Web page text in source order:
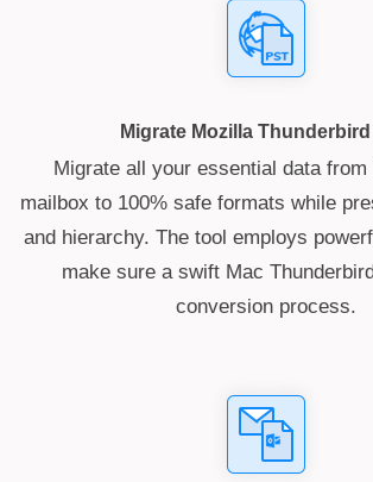
Migrate Mozilla
Migrate all your essential data from
mailbox to 100% safe formats while
and hierarchy. The tool employs
make sure a swift Mac
conversion process.